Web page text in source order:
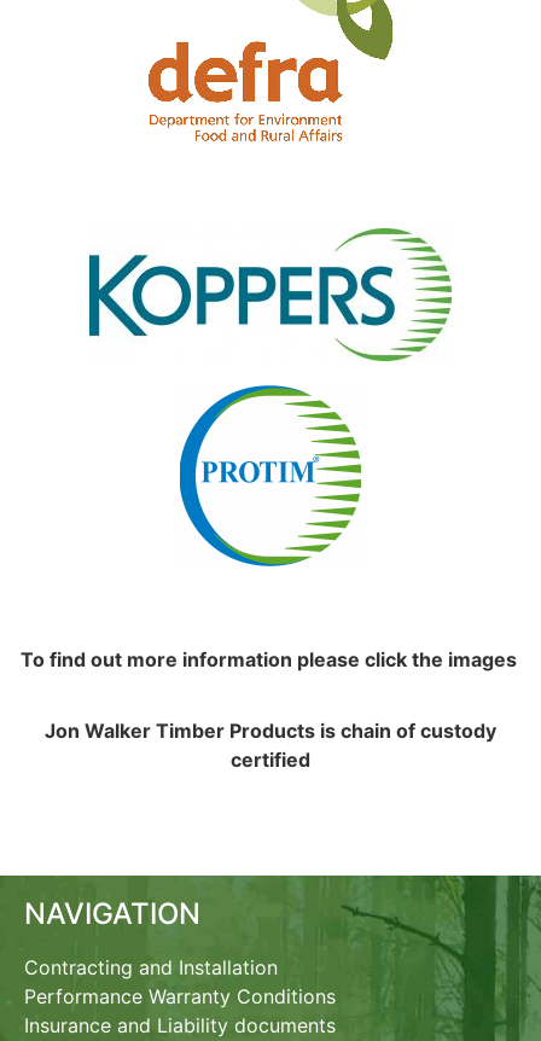
To find out more information please click the images
Jon Walker Timber Products is chain of custody
certified
NAVIGATION
Contracting and Installation
Performance Warranty Conditions
Insurance and Liability documents